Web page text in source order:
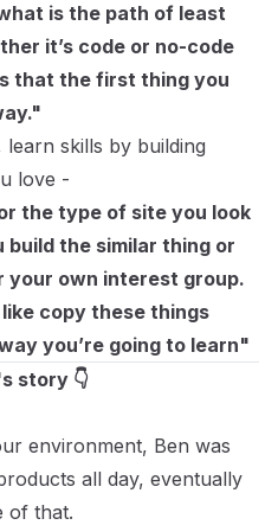
is the path of least
it’s code or no-code
that the first thing you
skills by building
love -
the type of site you look
build the similar thing or
own interest group.
copy these things
you’re going to learn"
story 👇
environment, Ben was
all day, eventually
of that.